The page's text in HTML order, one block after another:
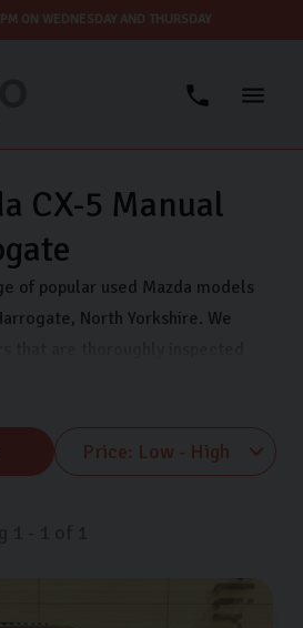
ON WEDNESDAY AND THURSDAY
CX-5 Manual
of popular used Mazda models
North Yorkshire. We
you can drive away in your dream
from our range of Mazda
many more.